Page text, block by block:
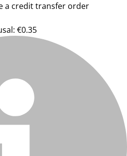
a credit transfer order
€0.35